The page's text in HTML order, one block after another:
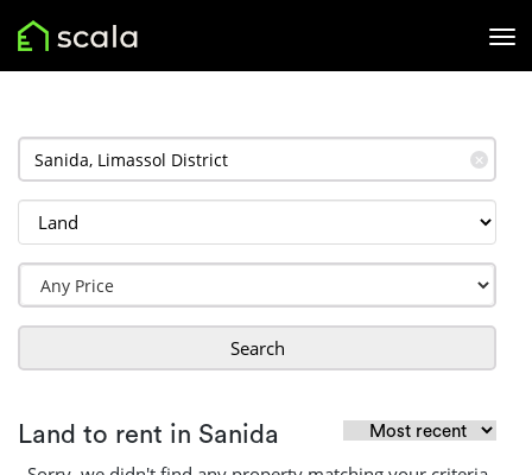
✕
Search
Land to rent in Sanida